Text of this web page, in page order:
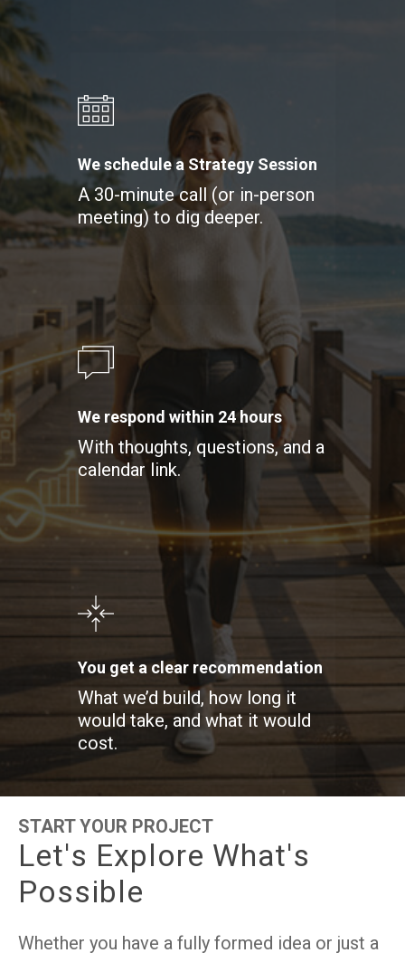
We schedule a Strategy Session
A 30-minute call (or in-person
meeting) to dig deeper.
We respond within 24 hours
With thoughts, questions, and a
calendar link.
You get a clear recommendation
What we’d build, how long it
would take, and what it would
cost.
START YOUR PROJECT
Let's Explore What's
Possible
Whether you have a fully formed idea or just a